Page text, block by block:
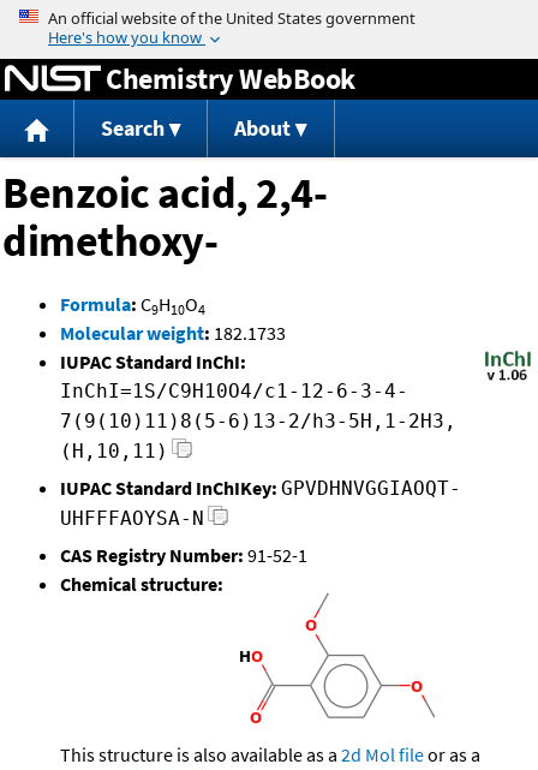
Jump to content
Chemistry WebBook
Search About
Benzoic acid, 2,4-
dimethoxy-
Formula: C9H10O4
Molecular weight: 182.1733
IUPAC Standard InChI:
InChI=1S/C9H10O4/c1-12-6-3-4-
7(9(10)11)8(5-6)13-2/h3-5H,1-2H3,
(H,10,11)
IUPAC Standard InChIKey: GPVDHNVGGIAOQT-
UHFFFAOYSA-N
CAS Registry Number: 91-52-1
Chemical structure:
This structure is also available as a 2d Mol fileor as a